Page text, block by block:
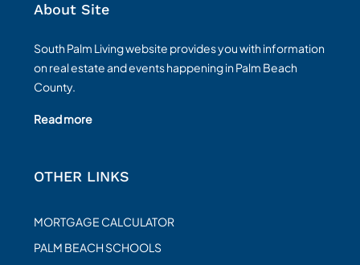
About Site
South Palm Living website provides you with information
on real estate and events happening in Palm Beach
County.
Read more
OTHER LINKS
MORTGAGE CALCULATOR
PALM BEACH SCHOOLS